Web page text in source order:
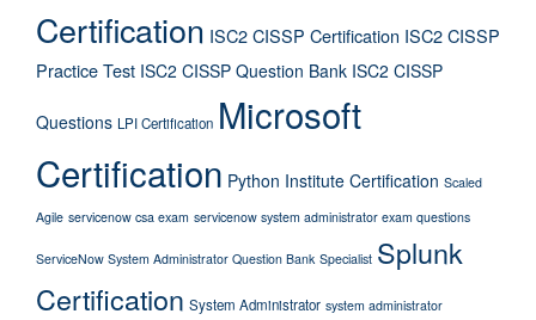
Certification ISC2 CISSP Certification ISC2 CISSP
Practice Test ISC2 CISSP Question Bank ISC2 CISSP
Questions LPI Certification Microsoft
Certification Python Institute Certification Scaled
Agile servicenow csa exam servicenow system administrator exam questions
ServiceNow System Administrator Question Bank Specialist Splunk
Certification System Administrator system administrator